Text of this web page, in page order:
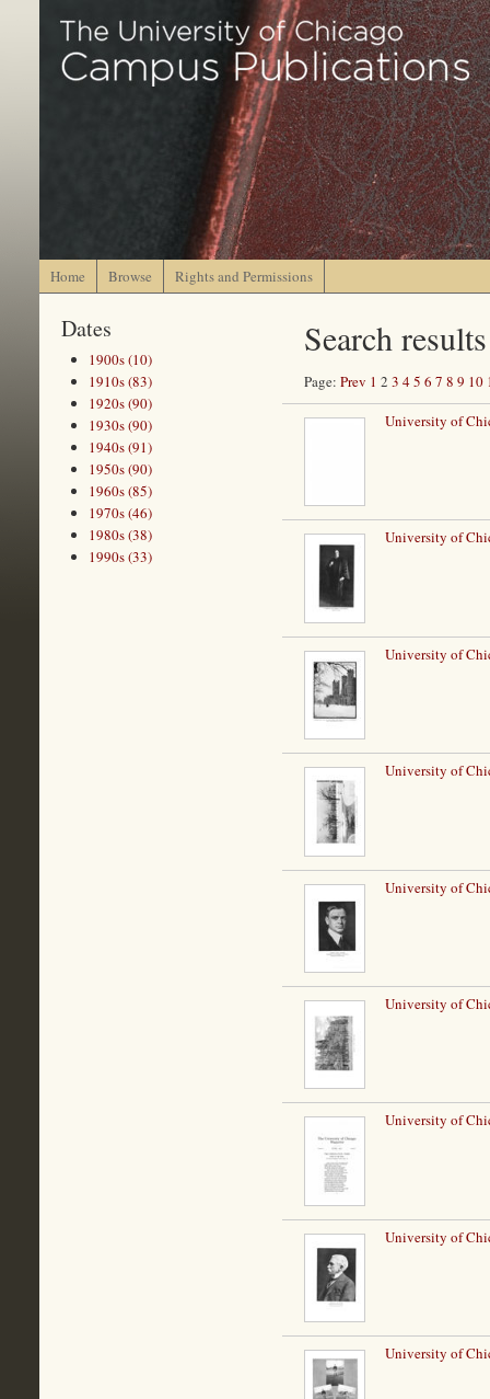
Home Browse Rights and Permissions
Dates
1900s (10)
1910s (83)
1920s (90)
1930s (90)
1940s (91)
1950s (90)
1960s (85)
1970s (46)
1980s (38)
1990s (33)
Search results
Page: Prev 1 2 3 45 6 7 8 9 10
University of
University of
University of
University of
University of
University of
University of
University of
University of